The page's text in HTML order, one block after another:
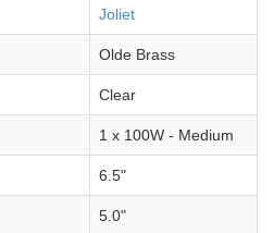
Joliet
Olde Brass
Clear
1 x 100W - Medium
6.5"
5.0"